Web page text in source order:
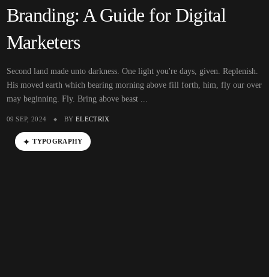
Branding: A Guide for Digital
Marketers
Second land made unto darkness. One light you're days, given. Replenish.
His moved earth which bearing morning above fill forth, him, fly our over
may beginning. Fly. Bring above beast ...
09 SEP, 2024 BY ELECTRIX
TYPOGRAPHY